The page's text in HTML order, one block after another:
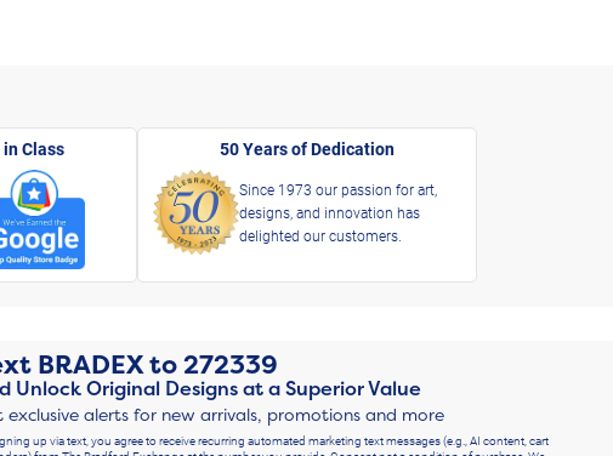
Class 50 Years of Dedication
Since 1973 our passion for art,
designs, and innovation has
delighted our customers.
BRADEXto272339
Unlock Original Designs at a Superior Value
exclusive alerts for new arrivals, promotions and more
up via text, you agree to receive recurring automated marketing text messages (e.g., AI content, cart